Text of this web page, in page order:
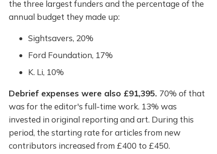
the three largest funders and the percentage of the
annual budget they made up:
Sightsavers, 20%
Ford Foundation, 17%
K. Li, 10%
Debrief expenses were also £91,395. 70% of that
was for the editor's full-time work. 13% was
invested in original reporting and art. During this
period, the starting rate for articles from new
contributors increased from £400 to £450.